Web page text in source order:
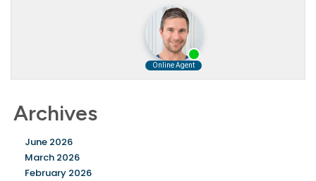
Archives
June 2026
March 2026
February 2026